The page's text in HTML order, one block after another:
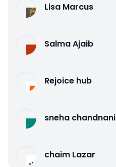
Lisa Marcus
Salma Ajaib
Rejoice hub
sneha chandnani
chaim Lazar